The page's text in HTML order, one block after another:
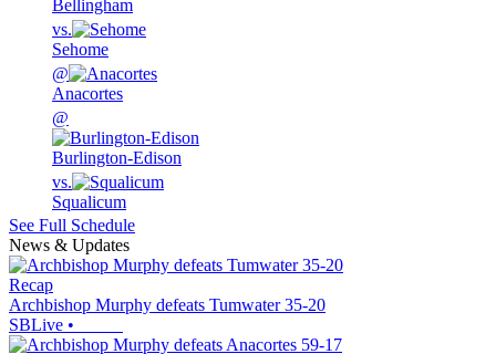
Bellingham
vs.
Sehome
@
Anacortes
@
Burlington-Edison
vs.
Squalicum
See Full Schedule
News & Updates
Recap
Archbishop Murphy defeats Tumwater 35-20
SBLive •